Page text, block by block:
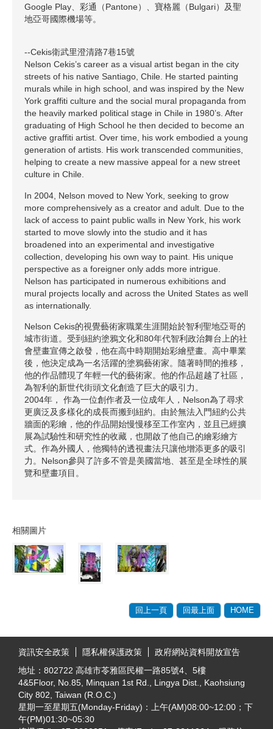
Google Play、彩通（Pantone）、寶格麗（Bulgari）及聖
地亞哥國際機場等。
--Cekis衛武里澄清路7巷15號
Nelson Cekis’s career as a visual artist began in the city
streets of his native Santiago, Chile. He started painting
murals while in high school, and was inspired by the New
York graffiti culture and the social mural propaganda from
the heavily marked political stage in Chile in 1980’s. After
graduating of High School he then decided to become an
active graffiti artist. Over time, his work embodied a young
generation of artists. His work transcended communities,
helping to create a new massive appeal for a new street
culture in Chile.
In 2004, Nelson moved to New York, seeking to grow
more comprehensively as a creator and adult. Due to the
lack of access to paint public walls in New York, his work
started to move slowly into the studio and it has
broadened into an experimental and investigative
collection, developing his own way to paint. His unique
perspective as a foreigner only adds more intrigue.
Nelson has participated in numerous exhibitions and
mural projects locally and across the United States as well
as internationally.
Nelson Cekis的視覺藝術家職業生涯開始於智利聖地亞哥的
城市街道。受到紐約塗鴉文化和80年代智利政治舞台上的社
會壁畫宣傳之啟發，他在高中時期開始彩繪壁畫。高中畢業
後，他決定成為一名活躍的塗鴉藝術家。隨著時間的推移，
他的作品體現了年輕一代的藝術家。他的作品超越了社區，
為智利的新世代街頭文化創造了巨大的吸引力。
2004年， 作為一位創作者及一位成年人，Nelson為了尋求
更廣泛及多樣化的成長而搬到紐約。由於無法入門紐約公共
牆面的彩繪，他的作品開始慢慢移至工作室內，並且已經擴
展為試驗性和研究性的收藏，也開啟了他自己的繪彩繪方
式。作為外國人，他獨特的透視畫法只讓他增添更多的吸引
力。Nelson參與了許多不管是美國當地、甚至是全球性的展
覽和壁畫項目。
相關圖片
回上一頁 回最上面 HOME
資訊安全政策
隱私權保護政策
政府網站資料開放宣告
地址：802722 高雄市苓雅區民權一路85號4、5樓
4&5Floor, No.85, Minquan 1st Rd., Lingya Dist., Kaohsiung
City 802, Taiwan (R.O.C.)
星期一至星期五(Monday-Friday)：上午(AM)08:00~12:00；下
午(PM)01:30~05:30